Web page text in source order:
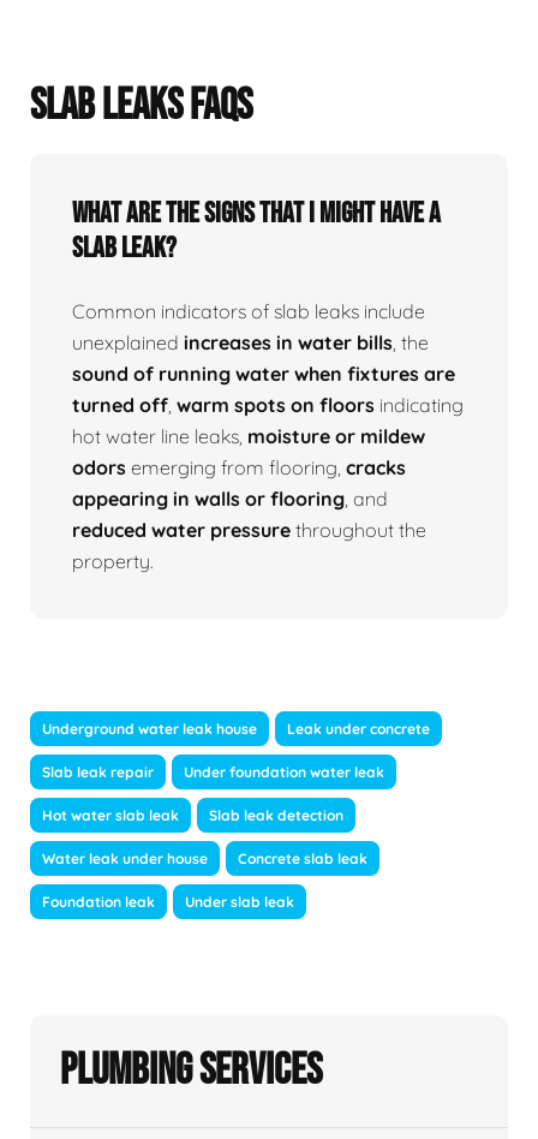
SLAB LEAKS FAQS
What Are The Signs That I Might Have A
Slab Leak?
Common indicators of slab leaks include
unexplained increases in water bills, the
sound of running water when fixtures are
turned off, warm spots on floors indicating
hot water line leaks, moisture or mildew
odors emerging from flooring, cracks
appearing in walls or flooring, and
reduced water pressure throughout the
property.
Underground water leak house Leak under concrete
Slab leak repair Under foundation water leak
Hot water slab leak Slab leak detection
Water leak under house Concrete slab leak
Foundation leak Under slab leak
Plumbing Services